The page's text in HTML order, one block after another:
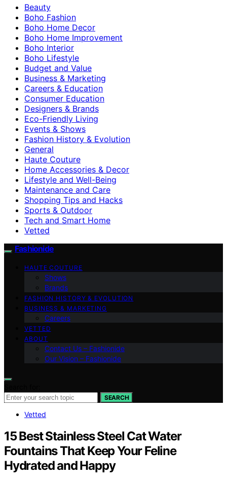
Beauty
Boho Fashion
Boho Home Decor
Boho Home Improvement
Boho Interior
Boho Lifestyle
Budget and Value
Business & Marketing
Careers & Education
Consumer Education
Designers & Brands
Eco-Friendly Living
Events & Shows
Fashion History & Evolution
General
Haute Couture
Home Accessories & Decor
Lifestyle and Well-Being
Maintenance and Care
Shopping Tips and Hacks
Sports & Outdoor
Tech and Smart Home
Vetted
Fashionide
HAUTE COUTURE
Shows
Brands
FASHION HISTORY & EVOLUTION
BUSINESS & MARKETING
Careers
VETTED
ABOUT
Contact Us – Fashionide
Our Vision – Fashionide
SEARCH
Vetted
15 Best Stainless Steel Cat Water
Fountains That Keep Your Feline
Hydrated and Happy